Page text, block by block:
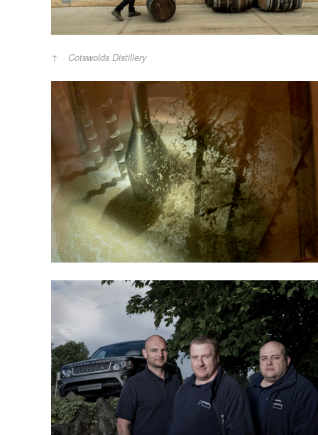
Cotswolds Distillery